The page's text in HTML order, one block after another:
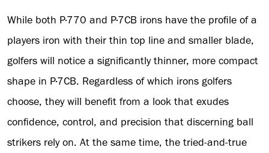
While both P·770 and P·7CB irons have the profile of a
players iron with their thin top line and smaller blade,
golfers will notice a significantly thinner, more compact
shape in P·7CB. Regardless of which irons golfers
choose, they will benefit from a look that exudes
confidence, control, and precision that discerning ball
strikers rely on. At the same time, the tried-and-true